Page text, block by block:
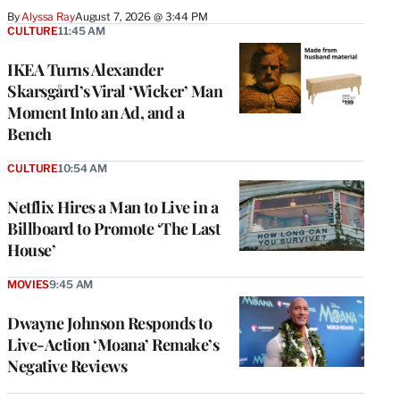
ByAlyssa RayAugust 7, 2026 @ 3:44 PM
IKEA Turns Alexander
Skarsgård’s Viral ‘Wicker’ Man
Moment Into an Ad, and a
Bench
CULTURE11:45 AM
Netflix Hires a Man to Live in a
Billboard to Promote ‘The Last
House’
CULTURE10:54 AM
Dwayne Johnson Responds to
Live-Action ‘Moana’ Remake’s
Negative Reviews
MOVIES9:45 AM